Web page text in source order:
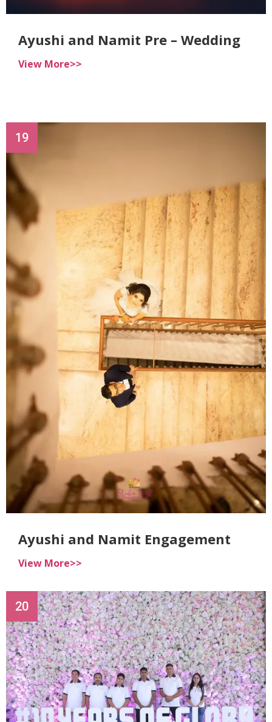
Ayushi and Namit Pre – Wedding
View More>>
19
Ayushi and Namit Engagement
View More>>
20